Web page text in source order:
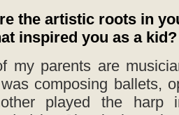
the artistic roots in
inspired you as a kid?
my parents are
composing ballets,
played the harp